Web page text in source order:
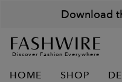
Download
Discover Fashion Everywhere
HOME SHOP